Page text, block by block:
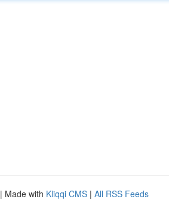
| Made with Kliqqi CMS | All RSS Feeds